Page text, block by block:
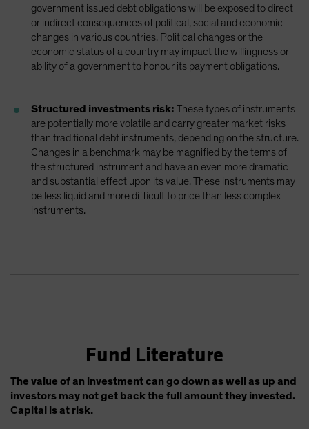
government issued debt obligations will be exposed to direct
or indirect consequences of political, social and economic
changes in various countries. Political changes or the
economic status of a country may impact the willingness or
ability of a government to honour its payment obligations.
Structured investments risk: These types of instruments
are potentially more volatile and carry greater market risks
than traditional debt instruments, depending on the structure.
Changes in a benchmark may be magnified by the terms of
the structured instrument and have an even more dramatic
and substantial effect upon its value. These instruments may
be less liquid and more difficult to price than less complex
instruments.
Fund Literature
The value of an investment can go down as well as up and
investors may not get back the full amount they invested.
Capital is at risk.